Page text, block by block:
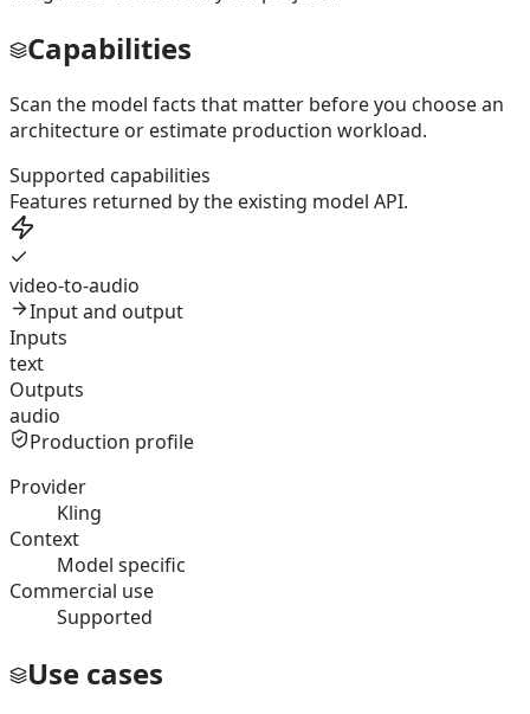
Capabilities
Scan the model facts that matter before you choose an
architecture or estimate production workload.
Supported capabilities
Features returned by the existing model API.
video-to-audio
Input and output
Inputs
text
Outputs
audio
Production profile
Provider
Kling
Context
Model specific
Commercial use
Supported
Use cases